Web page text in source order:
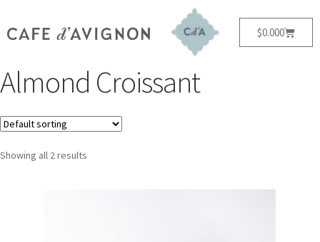
$0.000
Almond Croissant
Showing all 2 results